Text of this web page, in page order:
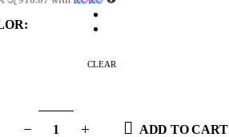
CLEAR
ADD TO CART